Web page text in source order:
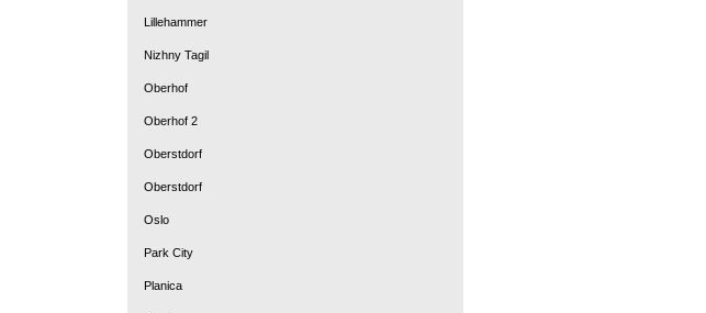
Lillehammer
Nizhny Tagil
Oberhof
Oberhof 2
Oberstdorf
Oberstdorf
Oslo
Park City
Planica